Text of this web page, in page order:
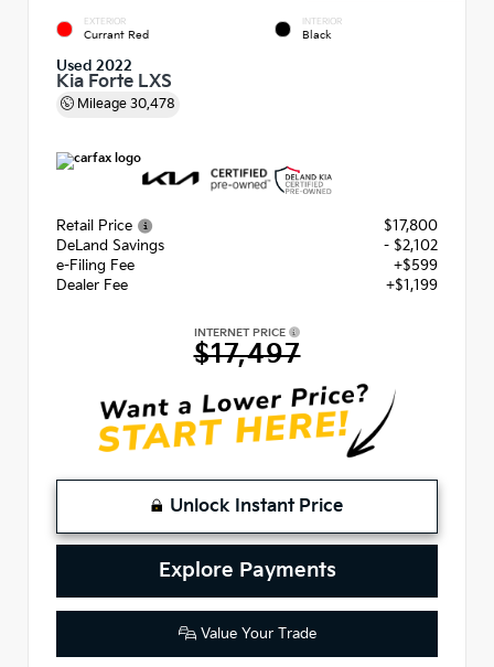
EXTERIOR
Currant Red
INTERIOR
Black
Used 2022
Kia Forte LXS
Mileage 30,478
Retail Price
$17,800
DeLand Savings
- $2,102
e-Filing Fee
+$599
Dealer Fee
+$1,199
INTERNET PRICE
$17,497
Unlock Instant Price
Explore Payments
Value Your Trade